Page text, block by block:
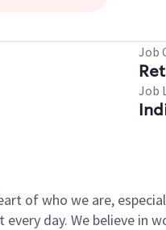
Job
Job
of who we are,
day. We believe in